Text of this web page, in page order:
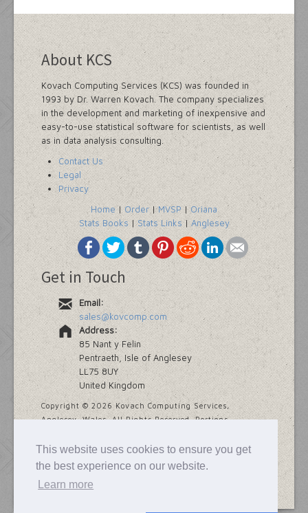
This website uses cookies to ensure you get
the best experience on our website.
Learn more
About KCS
Kovach Computing Services (KCS) was founded in
1993 by Dr. Warren Kovach. The company specializes
in the development and marketing of inexpensive and
easy-to-use statistical software for scientists, as well
as in data analysis consulting.
Contact Us
Legal
Privacy
Home| Order|MVSP|Oriana
Stats Books|Stats Links|Anglesey
Get in Touch
Email:
sales@kovcomp.com
Address:
85 Nant y Felin
Pentraeth, Isle of Anglesey
LL75 8UY
United Kingdom
Copyright ©2026 Kovach Computing Services,
Anglesey, Wales. All Rights Reserved. Portions
Last modified 7 November, 2025